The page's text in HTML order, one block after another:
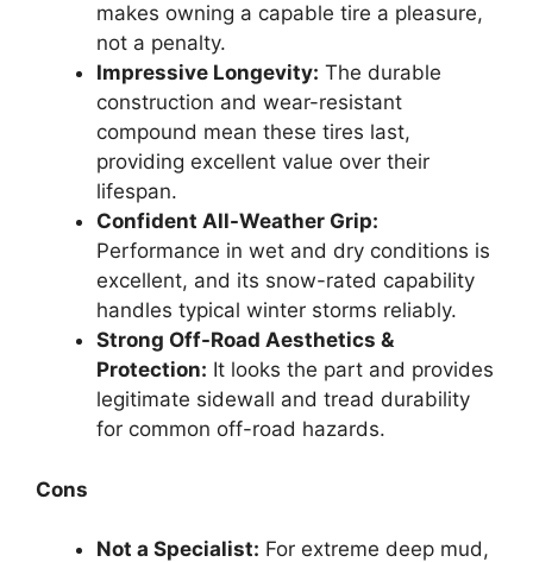
makes owning a capable tire a pleasure,
not a penalty.
Impressive Longevity: The durable
construction and wear-resistant
compound mean these tires last,
providing excellent value over their
lifespan.
Confident All-Weather Grip:
Performance in wet and dry conditions is
excellent, and its snow-rated capability
handles typical winter storms reliably.
Strong Off-Road Aesthetics &
Protection: It looks the part and provides
legitimate sidewall and tread durability
for common off-road hazards.
Cons
Not a Specialist: For extreme deep mud,